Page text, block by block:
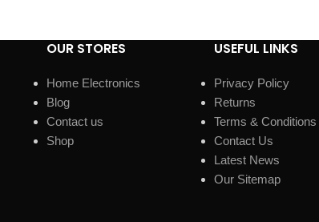
OUR STORES
Home Electronics
Blog
Contact us
Shop
USEFUL LINKS
Privacy Policy
Returns
Terms & Conditions
Contact Us
Latest News
Our Sitemap